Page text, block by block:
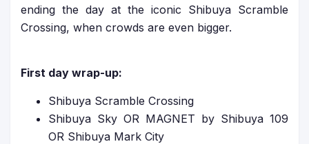
ending the day at the iconic Shibuya Scramble
Crossing, when crowds are even bigger.
First day wrap-up:
Shibuya Scramble Crossing
Shibuya Sky OR MAGNET by Shibuya 109
OR Shibuya Mark City